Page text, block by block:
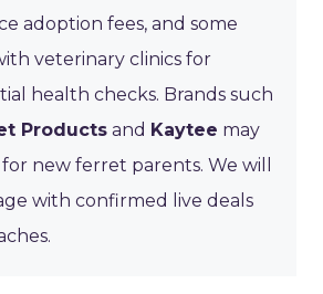
adoption fees, and some
veterinary clinics for
health checks. Brands such
Products and Kaytee may
new ferret parents. We will
with confirmed live deals